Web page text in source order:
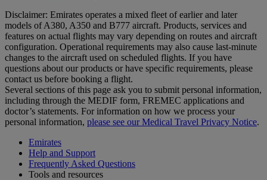
Disclaimer: Emirates operates a mixed fleet of earlier and later
models of A380, A350 and B777 aircraft. Products, services and
features on actual flights may vary depending on routes and aircraft
configuration. Operational requirements may also cause last‑minute
changes to the aircraft used on scheduled flights. If you have
questions about our products or have specific requirements, please
contact us before booking a flight.
Several sections of this page ask you to submit personal information,
including through the MEDIF form, FREMEC applications and
doctor’s statements. For information on how we process your
personal information, please see our Medical Travel Privacy Notice.
Emirates
Help and Support
Frequently Asked Questions
Tools and resources